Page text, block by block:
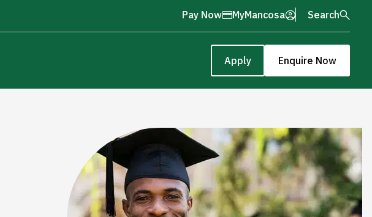
Pay Now MyMancosa Search
Apply Enquire Now